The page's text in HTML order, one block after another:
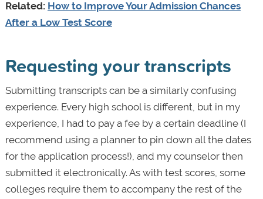
Related: How to Improve Your Admission Chances
After a Low Test Score
Requesting your transcripts
Submitting transcripts can be a similarly confusing
experience. Every high school is different, but in my
experience, I had to pay a fee by a certain deadline (I
recommend using a planner to pin down all the dates
for the application process!), and my counselor then
submitted it electronically. As with test scores, some
colleges require them to accompany the rest of the